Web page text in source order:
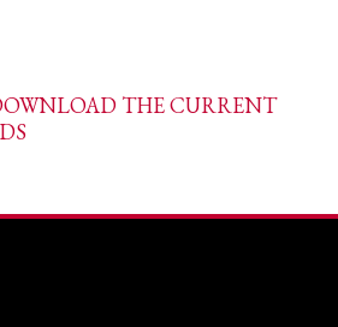
THE CURRENT